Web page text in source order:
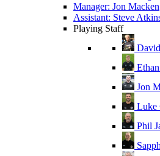
Manager: Jon Macken
Assistant: Steve
Playing Staff
Jon
Luke
Phil